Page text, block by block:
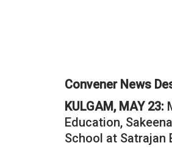
Convener News
KULGAM, MAY 23:
Education,
School at Satrajan